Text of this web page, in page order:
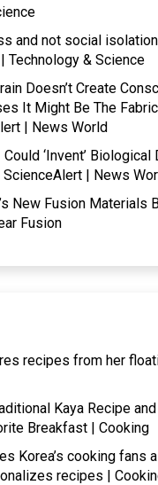
and not social
Technology & Science
Doesn’t Create
It Might Be The
| News World
‘Invent’
ScienceAlert | News
New Fusion Materials
Fusion
recipes from her
Kaya Recipe
Breakfast | Cooking
Korea’s cooking fans
recipes |